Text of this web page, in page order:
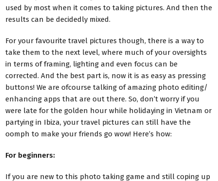
used by most when it comes to taking pictures. And then the
results can be decidedly mixed.
For your favourite travel pictures though, there is a way to
take them to the next level, where much of your oversights
in terms of framing, lighting and even focus can be
corrected. And the best part is, now it is as easy as pressing
buttons! We are ofcourse talking of amazing photo editing/
enhancing apps that are out there. So, don’t worry if you
were late for the golden hour while holidaying in Vietnam or
partying in Ibiza, your travel pictures can still have the
oomph to make your friends go wow! Here’s how:
For beginners:
If you are new to this photo taking game and still coping up